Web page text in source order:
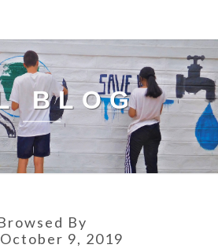
BLOG
By
October 9, 2019